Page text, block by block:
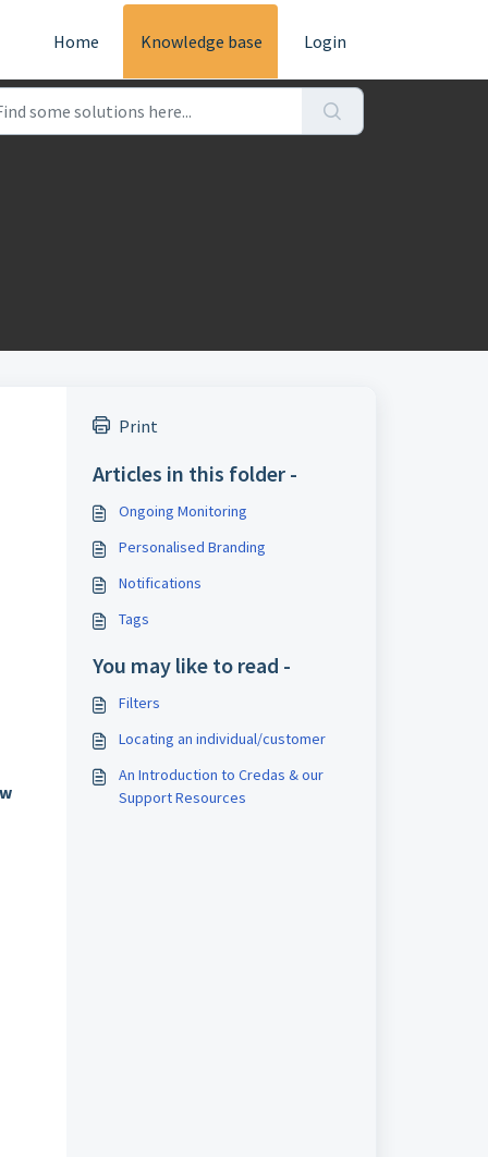
Home Knowledge base Login
Print
Articles in this folder -
Ongoing Monitoring
Personalised Branding
Notifications
Tags
You may like to read -
Filters
Locating an individual/customer
An Introduction to Credas & our
Support Resources